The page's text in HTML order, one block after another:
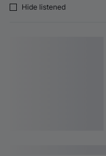
Hide listened